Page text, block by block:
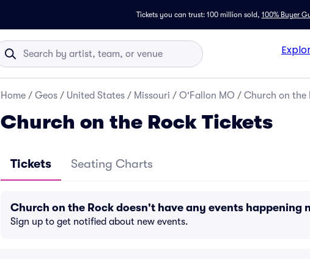
Tickets you can trust: 100 million sold, 100% Buyer
Home / Geos / United States / Missouri / O'Fallon MO / Church on the
Church on the Rock Tickets
Tickets Seating Charts
Church on the Rock doesn't have any events happening
Sign up to get notified about new events.